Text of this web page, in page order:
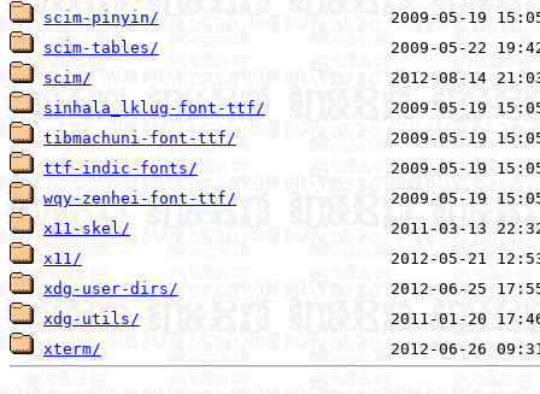
scim-pinyin/
scim-tables/
scim/
sinhala_lklug-font-ttf/
tibmachuni-font-ttf/
ttf-indic-fonts/
wqy-zenhei-font-ttf/
x11-skel/
x11/
xdg-user-dirs/
xdg-utils/
xterm/